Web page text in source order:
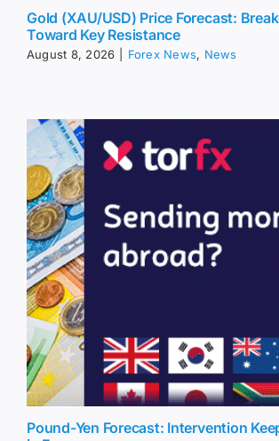
Gold (XAU/USD) Price Forecast:
Toward Key Resistance
August 8, 2026 Forex News, News
Pound-Yen Forecast: Intervention